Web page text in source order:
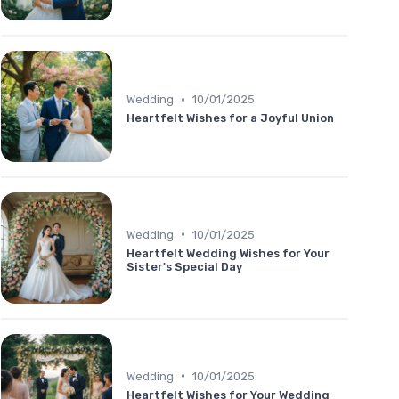
Wedding • 10/01/2025
Heartfelt Wishes for a Joyful Union
Wedding • 10/01/2025
Heartfelt Wedding Wishes for Your
Sister's Special Day
Wedding • 10/01/2025
Heartfelt Wishes for Your Wedding